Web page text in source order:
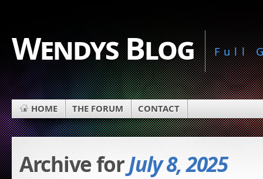
Wendys Blog Full
HOME THE FORUM CONTACT
Archive forJuly 8, 2025